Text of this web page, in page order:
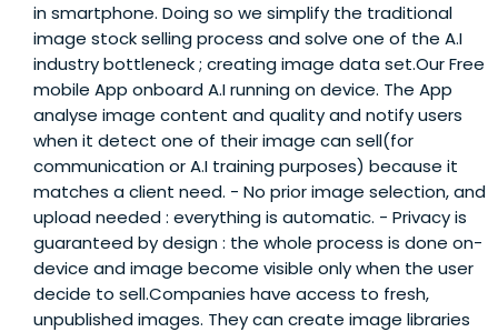
in smartphone. Doing so we simplify the traditional
image stock selling process and solve one of the A.I
industry bottleneck ; creating image data set.Our Free
mobile App onboard A.I running on device. The App
analyse image content and quality and notify users
when it detect one of their image can sell(for
communication or A.I training purposes) because it
matches a client need. - No prior image selection, and
upload needed : everything is automatic. - Privacy is
guaranteed by design : the whole process is done on-
device and image become visible only when the user
decide to sell.Companies have access to fresh,
unpublished images. They can create image libraries